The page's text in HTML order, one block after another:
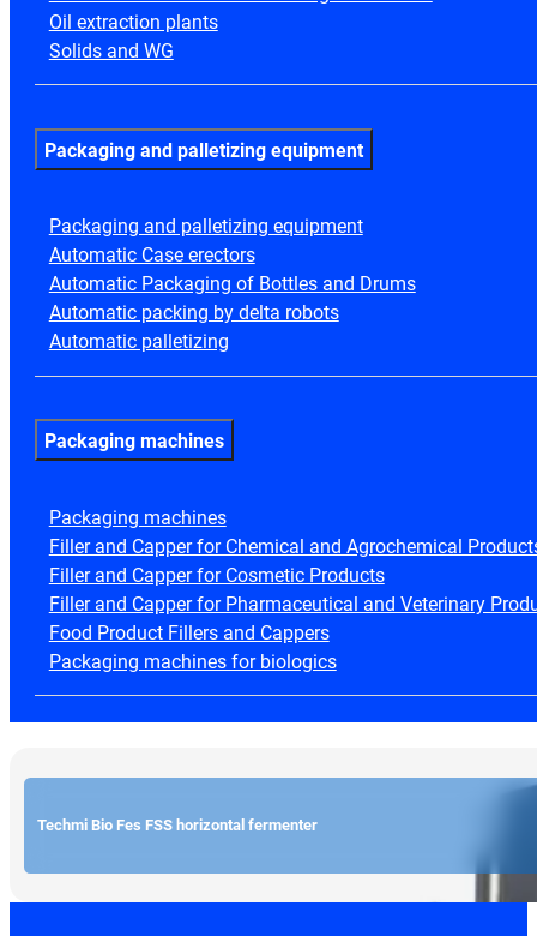
Techmi Bio Fes FSS horizontal fermenter
Oil extraction plants
Solids and WG
Packaging and palletizing equipment
Packaging and palletizing equipment
Automatic Case erectors
Automatic Packaging of Bottles and Drums
Automatic packing by delta robots
Automatic palletizing
Packaging machines
Packaging machines
Filler and Capper for Chemical and Agrochemical
Filler and Capper for Cosmetic Products
Filler and Capper for Pharmaceutical and Veterinary
Food Product Fillers and Cappers
Packaging machines for biologics